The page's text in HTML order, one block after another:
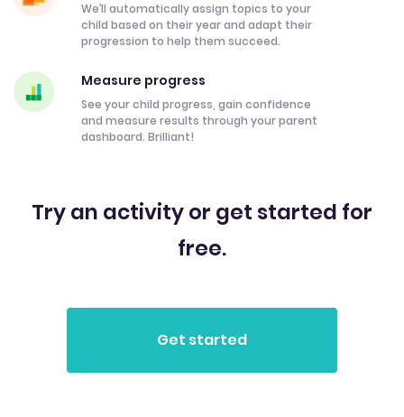
We’ll automatically assign topics to your
child based on their year and adapt their
progression to help them succeed.
Measure progress
See your child progress, gain confidence
and measure results through your parent
dashboard. Brilliant!
Try an activity or get started for
free.